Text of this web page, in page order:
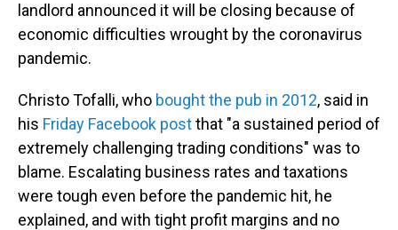
landlord announced it will be closing because of
economic difficulties wrought by the coronavirus
pandemic.
Christo Tofalli, who bought the pub in 2012, said in
his Friday Facebook postthat "a sustained period of
extremely challenging trading conditions" was to
blame. Escalating business rates and taxations
were tough even before the pandemic hit, he
explained, and with tight profit margins and no